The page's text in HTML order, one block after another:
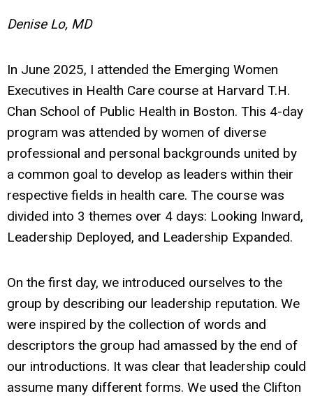
Denise Lo, MD
In June 2025, I attended the Emerging Women
Executives in Health Care course at Harvard T.H.
Chan School of Public Health in Boston. This 4-day
program was attended by women of diverse
professional and personal backgrounds united by
a common goal to develop as leaders within their
respective fields in health care. The course was
divided into 3 themes over 4 days: Looking Inward,
Leadership Deployed, and Leadership Expanded.
On the first day, we introduced ourselves to the
group by describing our leadership reputation. We
were inspired by the collection of words and
descriptors the group had amassed by the end of
our introductions. It was clear that leadership could
assume many different forms. We used the Clifton